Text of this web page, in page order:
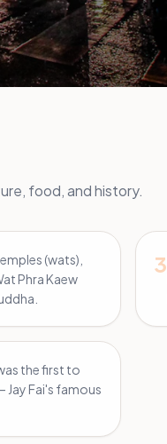
food, and history.
(wats),
Phra Kaew
3
the first to
Jay Fai's famous